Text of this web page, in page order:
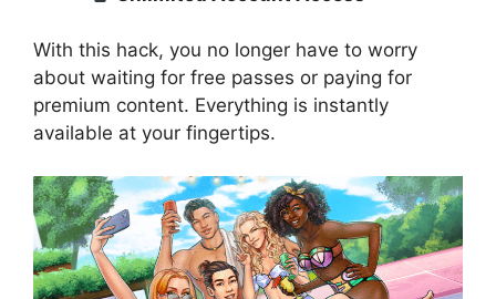
With this hack, you no longer have to worry
about waiting for free passes or paying for
premium content. Everything is instantly
available at your fingertips.